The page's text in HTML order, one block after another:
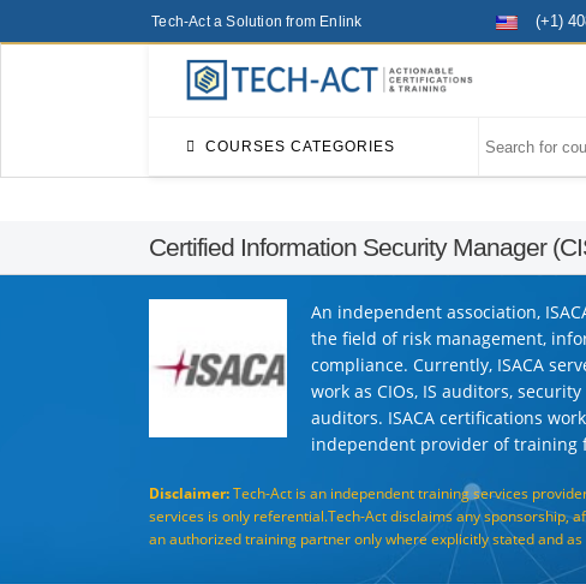
Tech-Act a Solution from Enlink (+1)
COURSES CATEGORIES
Certified Information Security Manager
An independent association,
the field of risk management,
compliance. Currently, ISACA
work as CIOs, IS auditors,
auditors. ISACA certifications
independent provider of training
Disclaimer:Tech-Act is an independent training services
services is only referential.Tech-Act disclaims any sponsorship,
an authorized training partner only where explicitly stated and as